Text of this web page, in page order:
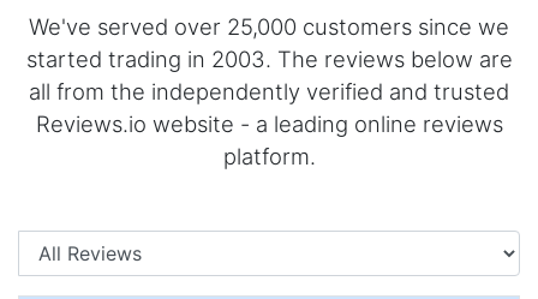
We've served over 25,000 customers since we
started trading in 2003. The reviews below are
all from the independently verified and trusted
Reviews.io website - a leading online reviews
platform.
Categories